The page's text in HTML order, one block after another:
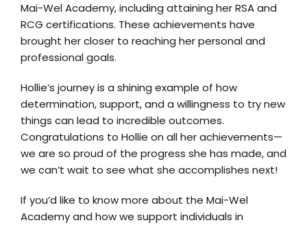
Mai-Wel Academy, including attaining her RSA and
RCG certifications. These achievements have
brought her closer to reaching her personal and
professional goals.
Hollie’s journey is a shining example of how
determination, support, and a willingness to try new
things can lead to incredible outcomes.
Congratulations to Hollie on all her achievements—
we are so proud of the progress she has made, and
we can’t wait to see what she accomplishes next!
If you’d like to know more about the Mai-Wel
Academy and how we support individuals in